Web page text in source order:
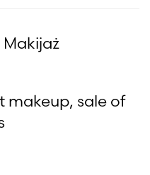
makeup, sale of